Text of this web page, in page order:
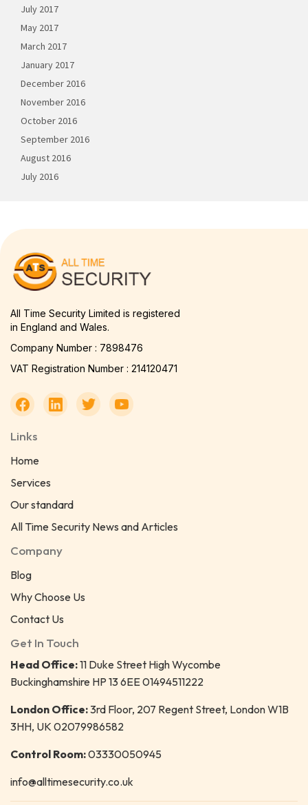
July 2017
May 2017
March 2017
January 2017
December 2016
November 2016
October 2016
September 2016
August 2016
July 2016
All Time Security Limited is registered
in England and Wales.
Company Number : 7898476
VAT Registration Number : 214120471
Links
Home
Services
Our standard
All Time Security News and Articles
Company
Blog
Why Choose Us
Contact Us
Get In Touch
Head Office:11 Duke Street High Wycombe
Buckinghamshire HP 13 6EE 01494511222
London Office:3rd Floor, 207 Regent Street, London W1B
3HH, UK 02079986582
Control Room:03330050945
info@alltimesecurity.co.uk